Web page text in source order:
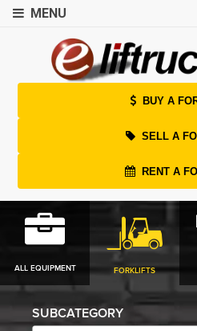
MENU
BUY A
SELL A
RENT A
ALL EQUIPMENT FORKLIFTS
SUBCATEGORY